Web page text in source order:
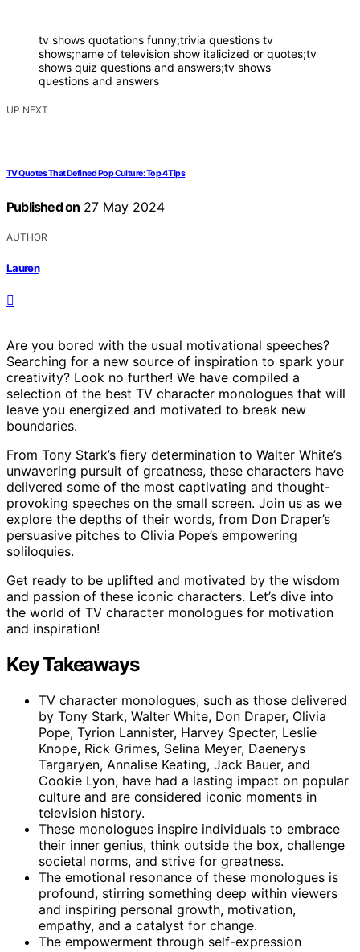
tv shows quotations funny;trivia questions tv
shows;name of television show italicized or quotes;tv
shows quiz questions and answers;tv shows
questions and answers
UP NEXT
TV Quotes That Defined Pop Culture: Top 4 Tips
Published on 27 May 2024
AUTHOR
Lauren
Are you bored with the usual motivational speeches?
Searching for a new source of inspiration to spark your
creativity? Look no further! We have compiled a
selection of the best TV character monologues that will
leave you energized and motivated to break new
boundaries.
From Tony Stark’s fiery determination to Walter White’s
unwavering pursuit of greatness, these characters have
delivered some of the most captivating and thought-
provoking speeches on the small screen. Join us as we
explore the depths of their words, from Don Draper’s
persuasive pitches to Olivia Pope’s empowering
soliloquies.
Get ready to be uplifted and motivated by the wisdom
and passion of these iconic characters. Let’s dive into
the world of TV character monologues for motivation
and inspiration!
Key Takeaways
TV character monologues, such as those delivered
by Tony Stark, Walter White, Don Draper, Olivia
Pope, Tyrion Lannister, Harvey Specter, Leslie
Knope, Rick Grimes, Selina Meyer, Daenerys
Targaryen, Annalise Keating, Jack Bauer, and
Cookie Lyon, have had a lasting impact on popular
culture and are considered iconic moments in
television history.
These monologues inspire individuals to embrace
their inner genius, think outside the box, challenge
societal norms, and strive for greatness.
The emotional resonance of these monologues is
profound, stirring something deep within viewers
and inspiring personal growth, motivation,
empathy, and a catalyst for change.
The empowerment through self-expression